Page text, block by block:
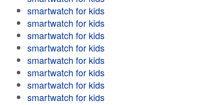
smartwatch for kids
smartwatch for kids
smartwatch for kids
smartwatch for kids
smartwatch for kids
smartwatch for kids
smartwatch for kids
smartwatch for kids